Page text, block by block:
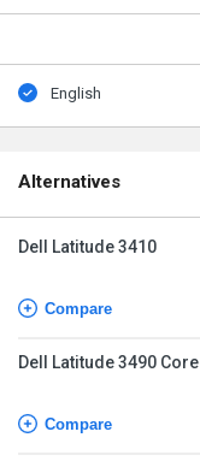
English
Alternatives
Dell Latitude 3410
Compare
Dell Latitude 3490
Compare